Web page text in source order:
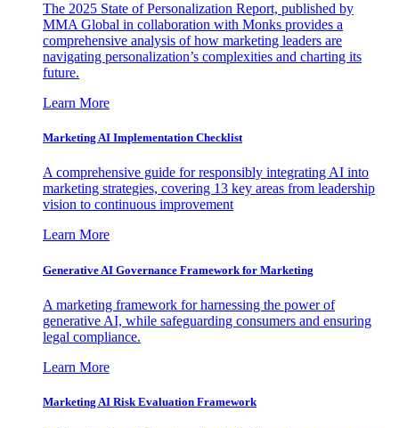
The 2025 State of Personalization Report, published by
MMA Global in collaboration with Monks provides a
comprehensive analysis of how marketing leaders are
navigating personalization’s complexities and charting its
future.
Learn More
Marketing AI Implementation Checklist
A comprehensive guide for responsibly integrating AI into
marketing strategies, covering 13 key areas from leadership
vision to continuous improvement
Learn More
Generative AI Governance Framework for Marketing
A marketing framework for harnessing the power of
generative AI, while safeguarding consumers and ensuring
legal compliance.
Learn More
Marketing AI Risk Evaluation Framework